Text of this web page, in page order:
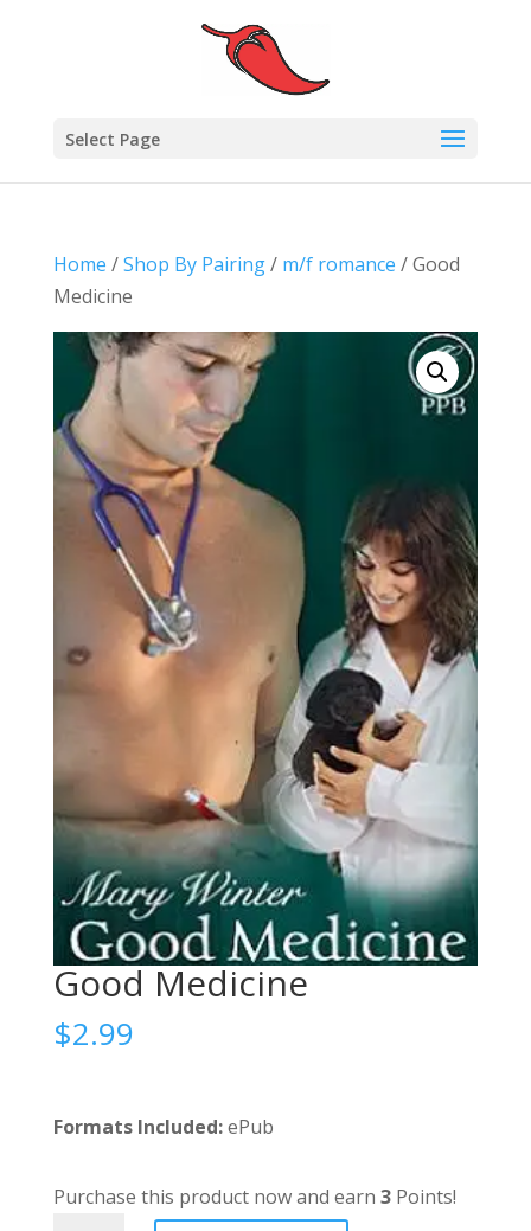
Select Page
Home /Shop By Pairing/ m/f romance / Good
Medicine
Good Medicine
$2.99
Formats Included:ePub
Purchase this product now and earn 3Points!